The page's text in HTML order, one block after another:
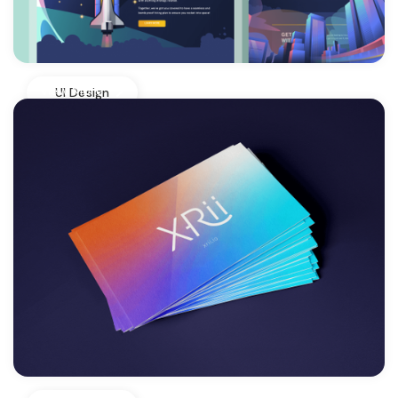
UI Design
View More